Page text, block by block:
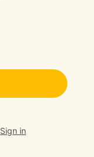
Sign in